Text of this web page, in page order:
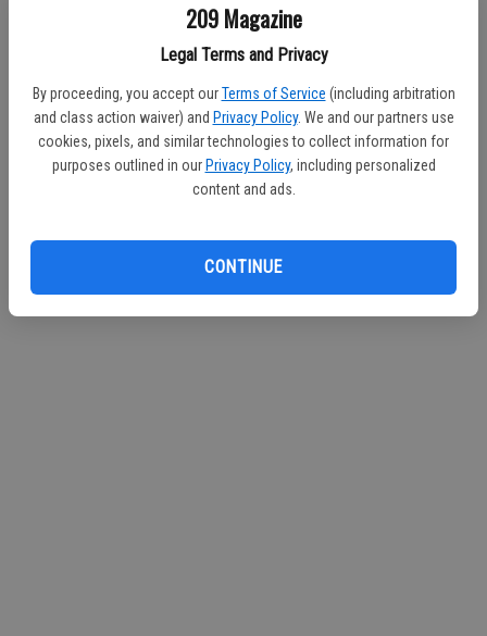
209 Magazine
Legal Terms and Privacy
By proceeding, you accept our Terms of Service (including arbitration
and class action waiver) and Privacy Policy. We and our partners use
cookies, pixels, and similar technologies to collect information for
purposes outlined in our Privacy Policy, including personalized
content and ads.
CONTINUE
the Valley — Sno White Drive In in Riverbank, Barkin’ Dog Grill in
Modesto, Gillman’s Classic Drive-In in Oakdale and Hula’s in Escalon.
Try each burger for yourself and let us know which you like the
best.
Sponsored By: City of Turlock Municipal Services